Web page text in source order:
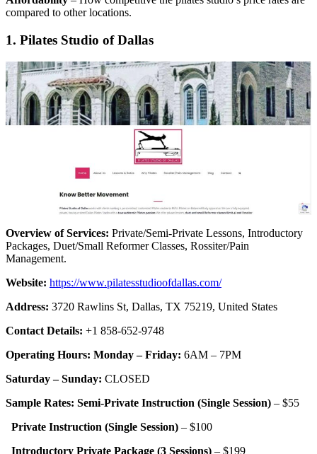
compared to other locations.
1. Pilates Studio of Dallas
Overview of Services: Private/Semi-Private Lessons, Introductory
Packages, Duet/Small Reformer Classes, Rossiter/Pain
Management.
Website: https://www.pilatesstudioofdallas.com/
Address: 3720 Rawlins St, Dallas, TX 75219, United States
Contact Details: +1 858-652-9748
Operating Hours: Monday – Friday: 6AM – 7PM
Saturday – Sunday: CLOSED
Sample Rates: Semi-Private Instruction (Single Session) – $55
Private Instruction (Single Session) – $100
Introductory Private Package (3 Sessions) – $199